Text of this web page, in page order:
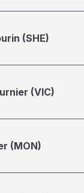
(SHE)
(VIC)
(MON)